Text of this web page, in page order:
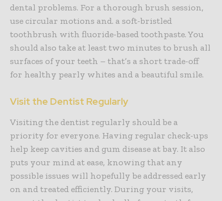
dental problems. For a thorough brush session,
use circular motions and. a soft-bristled
toothbrush with fluoride-based toothpaste. You
should also take at least two minutes to brush all
surfaces of your teeth – that’s a short trade-off
for healthy pearly whites and a beautiful smile.
Visit the Dentist Regularly
Visiting the dentist regularly should be a
priority for everyone. Having regular check-ups
help keep cavities and gum disease at bay. It also
puts your mind at ease, knowing that any
possible issues will hopefully be addressed early
on and treated efficiently. During your visits,